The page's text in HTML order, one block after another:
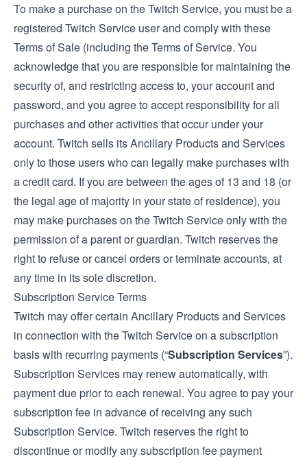
To make a purchase on the Twitch Service, you must be a
registered Twitch Service user and comply with these
Terms of Sale (including theTerms of Service. You
acknowledge that you are responsible for maintaining the
security of, and restricting access to, your account and
password, and you agree to accept responsibility for all
purchases and other activities that occur under your
account. Twitch sells its Ancillary Products and Services
only to those users who can legally make purchases with
a credit card. If you are between the ages of 13 and 18 (or
the legal age of majority in your state of residence), you
may make purchases on the Twitch Service only with the
permission of a parent or guardian. Twitch reserves the
right to refuse or cancel orders or terminate accounts, at
any time in its sole discretion.
Subscription Service Terms
Twitch may offer certain Ancillary Products and Services
in connection with the Twitch Service on a subscription
basis with recurring payments (“Subscription Services”).
Subscription Services may renew automatically, with
payment due prior to each renewal. You agree to pay your
subscription fee in advance of receiving any such
Subscription Service. Twitch reserves the right to
discontinue or modify any subscription fee payment